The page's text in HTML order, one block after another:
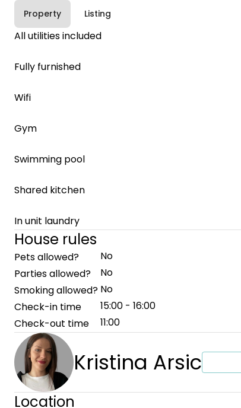
Property Listing
All utilities included
Fully furnished
Wifi
Gym
Swimming pool
Shared kitchen
In unit laundry
House rules
Pets allowed?
No
Parties allowed?
No
Smoking allowed? No
Check-in time
15:00 - 16:00
Check-out time
11:00
Kristina Arsic
Location